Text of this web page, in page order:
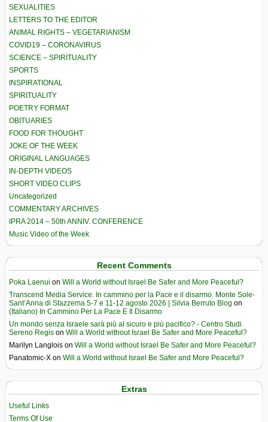
SEXUALITIES
LETTERS TO THE EDITOR
ANIMAL RIGHTS – VEGETARIANISM
COVID19 – CORONAVIRUS
SCIENCE – SPIRITUALITY
SPORTS
INSPIRATIONAL
SPIRITUALITY
POETRY FORMAT
OBITUARIES
FOOD FOR THOUGHT
JOKE OF THE WEEK
ORIGINAL LANGUAGES
IN-DEPTH VIDEOS
SHORT VIDEO CLIPS
Uncategorized
COMMENTARY ARCHIVES
IPRA 2014 – 50th ANNIV. CONFERENCE
Music Video of the Week
Recent Comments
Poka Laenui on Will a World without Israel Be Safer and More Peaceful?
Transcend Media Service. In cammino per la Pace e il disarmo. Monte Sole-
Sant’Anna di Stazzema 5-7 e 11-12 agosto 2026 | Silvia Berruto Blog on
(Italiano) In Cammino Per La Pace E Il Disarmo
Un mondo senza Israele sarà più al sicuro e più pacifico? - Centro Studi
Sereno Regis on Will a World without Israel Be Safer and More Peaceful?
Marilyn Langlois on Will a World without Israel Be Safer and More Peaceful?
Panatomic-X on Will a World without Israel Be Safer and More Peaceful?
Extras
Useful Links
Terms Of Use